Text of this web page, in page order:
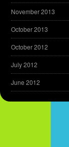
November 2013
October 2013
October 2012
July 2012
June 2012